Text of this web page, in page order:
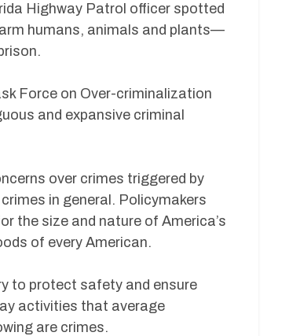
Highway Patrol officer spotted
humans, animals and plants—
Force on Over-criminalization
and expansive criminal
over crimes triggered by
in general. Policymakers
the size and nature of America’s
of every American.
to protect safety and ensure
activities that average
are crimes.